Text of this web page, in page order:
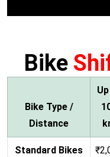
Bike
Bike Type /
Distance
Standard Bikes